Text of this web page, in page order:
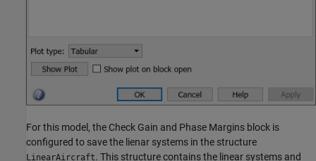
For this model, the Check Gain and Phase Margins block is
configured to save the lienar systems in the structure
LinearAircraft. This structure contains the linear systems and